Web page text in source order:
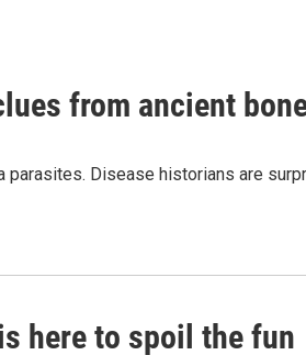
from ancient
Disease historians are
here to spoil the fun